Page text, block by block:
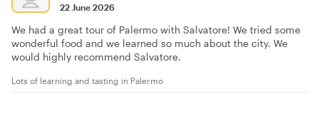
22 June 2026
We had a great tour of Palermo with Salvatore! We tried some
wonderful food and we learned so much about the city. We
would highly recommend Salvatore.
Lots of learning and tasting in Palermo